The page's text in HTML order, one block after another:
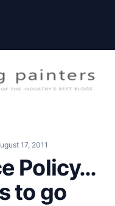
Industry
17, 2011
Policy…
to go